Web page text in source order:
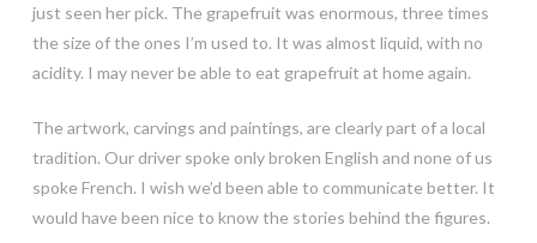
just seen her pick. The grapefruit was enormous, three times
the size of the ones I’m used to. It was almost liquid, with no
acidity. I may never be able to eat grapefruit at home again.
The artwork, carvings and paintings, are clearly part of a local
tradition. Our driver spoke only broken English and none of us
spoke French. I wish we’d been able to communicate better. It
would have been nice to know the stories behind the figures.